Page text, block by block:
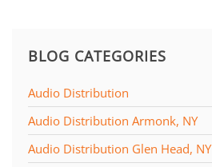
BLOG CATEGORIES
Audio Distribution
Audio Distribution Armonk, NY
Audio Distribution Glen Head, NY